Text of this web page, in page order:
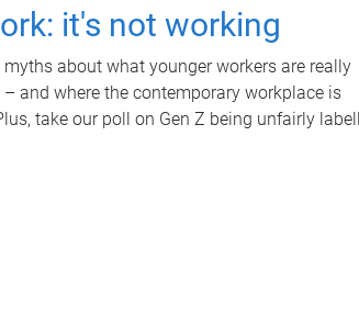
it's not working
about what younger workers are really
and where the contemporary workplace is
take our poll on Gen Z being unfairly